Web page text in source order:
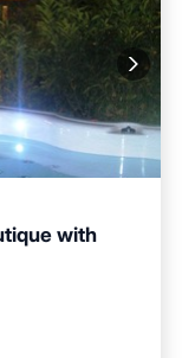
with